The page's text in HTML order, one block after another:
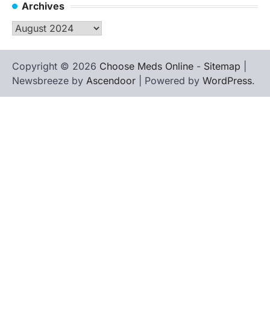
Archives
Archives
Copyright © 2026 Choose Meds Online - Sitemap
Newsbreeze by Ascendoor | Powered by WordPress.